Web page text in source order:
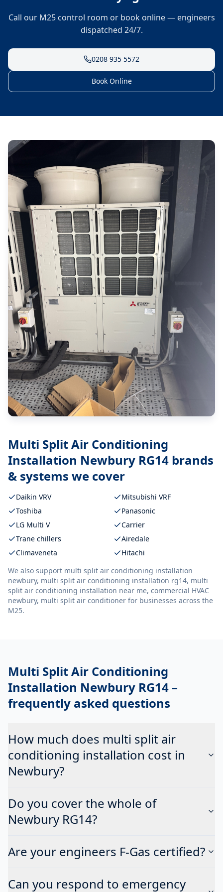
Call our M25 control room or book online — engineers
dispatched 24/7.
0208 935 5572
Book Online
Multi Split Air Conditioning
Installation Newbury RG14 brands
& systems we cover
Daikin VRV
Mitsubishi VRF
Toshiba
Panasonic
LG Multi V
Carrier
Trane chillers
Airedale
Climaveneta
Hitachi
We also support multi split air conditioning installation
newbury, multi split air conditioning installation rg14, multi
split air conditioning installation near me, commercial HVAC
newbury, multi split air conditioner for businesses across the
M25.
Multi Split Air Conditioning
Installation Newbury RG14 –
frequently asked questions
How much does multi split air
conditioning installation cost in
Newbury?
Do you cover the whole of
Newbury RG14?
Are your engineers F-Gas certified?
Can you respond to emergency